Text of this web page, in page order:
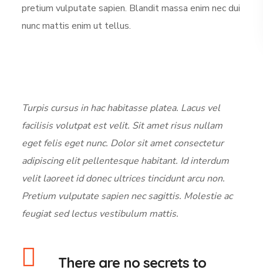
pretium vulputate sapien. Blandit massa enim nec dui
nunc mattis enim ut tellus.
Turpis cursus in hac habitasse platea. Lacus vel
facilisis volutpat est velit. Sit amet risus nullam
eget felis eget nunc. Dolor sit amet consectetur
adipiscing elit pellentesque habitant. Id interdum
velit laoreet id donec ultrices tincidunt arcu non.
Pretium vulputate sapien nec sagittis. Molestie ac
feugiat sed lectus vestibulum mattis.
There are no secrets to